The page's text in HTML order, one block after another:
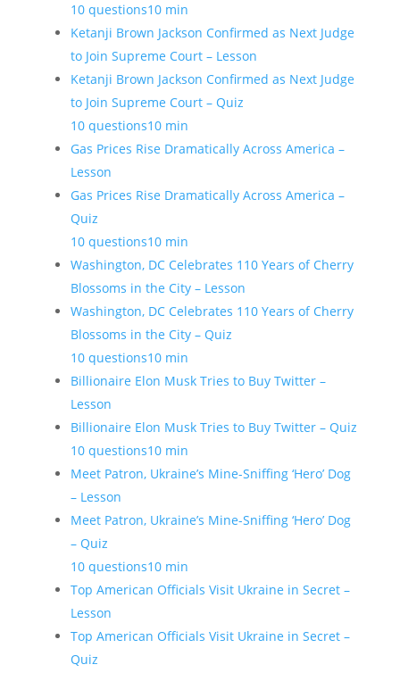
10 questions10 min
Ketanji Brown Jackson Confirmed as Next Judge
to Join Supreme Court – Lesson
Ketanji Brown Jackson Confirmed as Next Judge
to Join Supreme Court – Quiz
10 questions10 min
Gas Prices Rise Dramatically Across America –
Lesson
Gas Prices Rise Dramatically Across America –
Quiz
10 questions10 min
Washington, DC Celebrates 110 Years of Cherry
Blossoms in the City – Lesson
Washington, DC Celebrates 110 Years of Cherry
Blossoms in the City – Quiz
10 questions10 min
Billionaire Elon Musk Tries to Buy Twitter –
Lesson
Billionaire Elon Musk Tries to Buy Twitter – Quiz
10 questions10 min
Meet Patron, Ukraine’s Mine-Sniffing ‘Hero’ Dog
– Lesson
Meet Patron, Ukraine’s Mine-Sniffing ‘Hero’ Dog
– Quiz
10 questions10 min
Top American Officials Visit Ukraine in Secret –
Lesson
Top American Officials Visit Ukraine in Secret –
Quiz